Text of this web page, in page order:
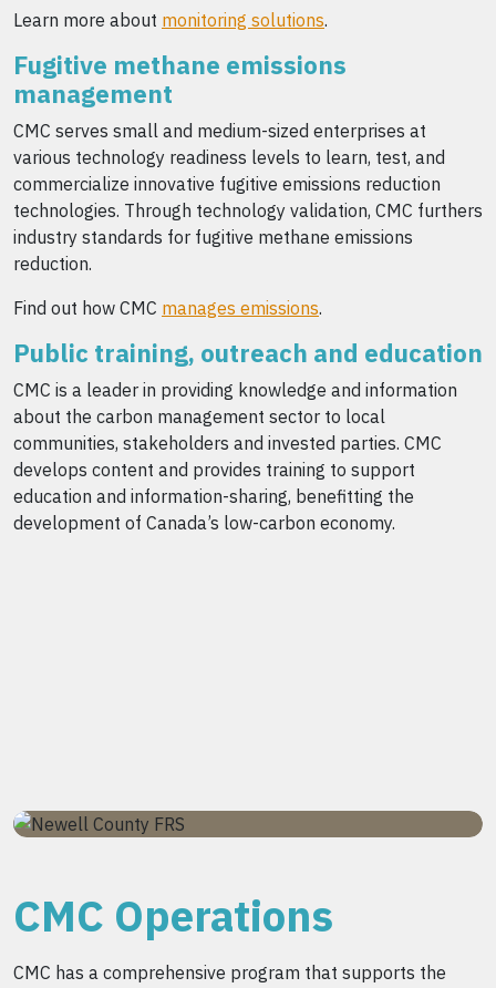
Learn more about monitoring solutions.
Fugitive methane emissions
management
CMC serves small and medium-sized enterprises at
various technology readiness levels to learn, test, and
commercialize innovative fugitive emissions reduction
technologies. Through technology validation, CMC furthers
industry standards for fugitive methane emissions
reduction.
Find out how CMC manages emissions.
Public training, outreach and education
CMC is a leader in providing knowledge and information
about the carbon management sector to local
communities, stakeholders and invested parties. CMC
develops content and provides training to support
education and information-sharing, benefitting the
development of Canada’s low-carbon economy.
CMC Operations
CMC has a comprehensive program that supports the